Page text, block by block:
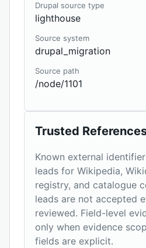
Drupal source type
lighthouse
Source system
drupal_migration
Source path
/node/1101
Trusted
Known external
leads for Wikipedia,
registry, and catalogue
leads are not accepted
reviewed. Field-level
only when evidence
fields are explicit.